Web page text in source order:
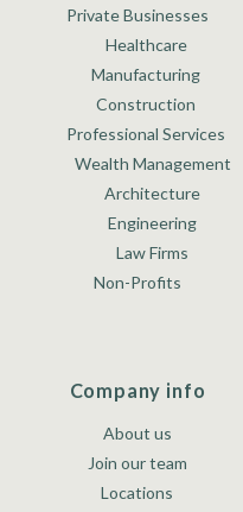
Private Businesses
Healthcare
Manufacturing
Construction
Professional Services
Wealth Management
Architecture
Engineering
Law Firms
Non-Profits
Company info
About us
Join our team
Locations